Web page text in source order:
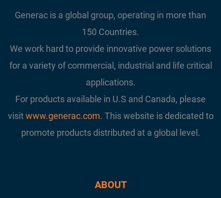
Generac is a global group, operating in more than
150 Countries.
We work hard to provide innovative power solutions
for a variety of commercial, industrial and life critical
applications.
For products available in U.S and Canada, please
visitwww.generac.com. This website is dedicated to
promote products distributed at a global level.
ABOUT